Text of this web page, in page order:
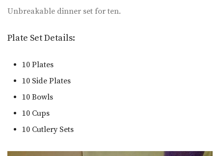
Unbreakable dinner set for ten.
Plate Set Details:
10 Plates
10 Side Plates
10 Bowls
10 Cups
10 Cutlery Sets